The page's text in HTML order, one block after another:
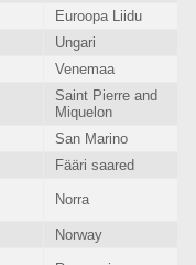
Euroopa Liidu
Ungari
Venemaa
Saint Pierre and
Miquelon
San Marino
Fääri saared
Norra
Norway